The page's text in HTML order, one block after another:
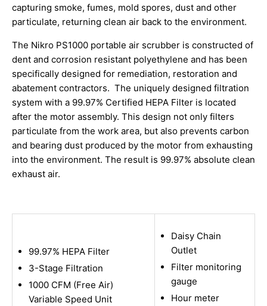
capturing smoke, fumes, mold spores, dust and other
particulate, returning clean air back to the environment.
The Nikro PS1000 portable air scrubber is constructed of
dent and corrosion resistant polyethylene and has been
specifically designed for remediation, restoration and
abatement contractors. The uniquely designed filtration
system with a 99.97% Certified HEPA Filter is located
after the motor assembly. This design not only filters
particulate from the work area, but also prevents carbon
and bearing dust produced by the motor from exhausting
into the environment. The result is 99.97% absolute clean
exhaust air.
99.97% HEPA Filter
3-Stage Filtration
1000 CFM (Free Air)
Variable Speed Unit
Daisy Chain
Outlet
Filter monitoring
gauge
Hour meter